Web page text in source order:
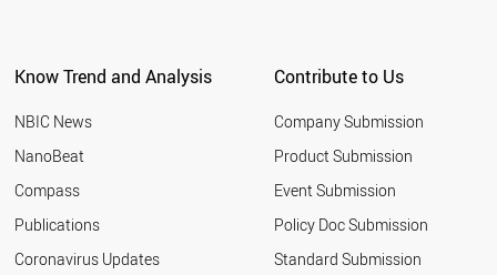
Know Trend and Analysis
NBIC News
NanoBeat
Compass
Publications
Coronavirus Updates
Contribute to Us
Company Submission
Product Submission
Event Submission
Policy Doc Submission
Standard Submission